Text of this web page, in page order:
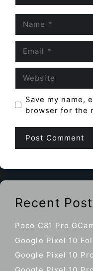
Save my name,
browser for the
Recent
Poco C81 Pro
Google Pixel 10
Google Pixel 10